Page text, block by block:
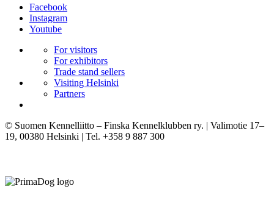
Facebook
Instagram
Youtube
For visitors
For exhibitors
Trade stand sellers
Visiting Helsinki
Partners
© Suomen Kennelliitto – Finska Kennelklubben ry. | Valimotie 17–
19, 00380 Helsinki | Tel. +358 9 887 300